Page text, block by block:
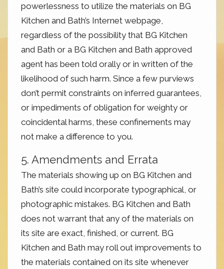
powerlessness to utilize the materials on BG
Kitchen and Bath’s Internet webpage,
regardless of the possibility that BG Kitchen
and Bath or a BG Kitchen and Bath approved
agent has been told orally or in written of the
likelihood of such harm. Since a few purviews
don’t permit constraints on inferred guarantees,
or impediments of obligation for weighty or
coincidental harms, these confinements may
not make a difference to you.
5. Amendments and Errata
The materials showing up on BG Kitchen and
Bath’s site could incorporate typographical, or
photographic mistakes. BG Kitchen and Bath
does not warrant that any of the materials on
its site are exact, finished, or current. BG
Kitchen and Bath may roll out improvements to
the materials contained on its site whenever